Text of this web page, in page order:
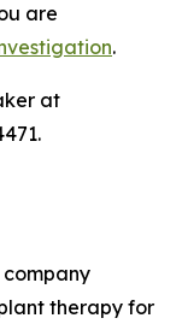
are
.
at
therapy for